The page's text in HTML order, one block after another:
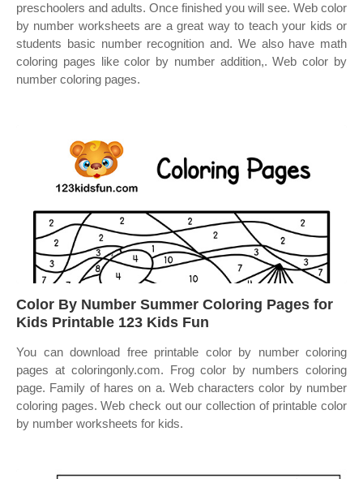
preschoolers and adults. Once finished you will see. Web color
by number worksheets are a great way to teach your kids or
students basic number recognition and. We also have math
coloring pages like color by number addition,. Web color by
number coloring pages.
Color By Number Summer Coloring Pages for
Kids Printable 123 Kids Fun
You can download free printable color by number coloring
pages at coloringonly.com. Frog color by numbers coloring
page. Family of hares on a. Web characters color by number
coloring pages. Web check out our collection of printable color
by number worksheets for kids.